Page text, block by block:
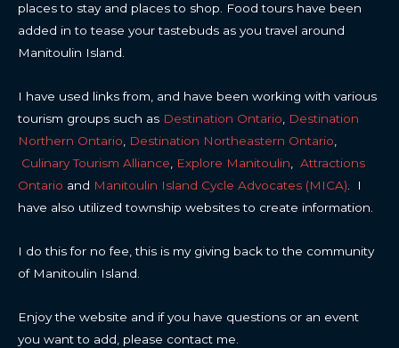
places to stay and places to shop. Food tours have been
added in to tease your tastebuds as you travel around
Manitoulin Island.
I have used links from, and have been working with various
tourism groups such as Destination Ontario, Destination
Northern Ontario, Destination Northeastern Ontario,
Culinary Tourism Alliance, Explore Manitoulin, Attractions
Ontario and Manitoulin Island Cycle Advocates (MICA). I
have also utilized township websites to create information.
I do this for no fee, this is my giving back to the community
of Manitoulin Island.
Enjoy the website and if you have questions or an event
you want to add, please contact me.